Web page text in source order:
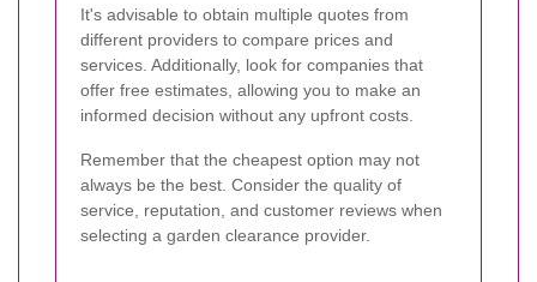
It's advisable to obtain multiple quotes from
different providers to compare prices and
services. Additionally, look for companies that
offer free estimates, allowing you to make an
informed decision without any upfront costs.
Remember that the cheapest option may not
always be the best. Consider the quality of
service, reputation, and customer reviews when
selecting a garden clearance provider.